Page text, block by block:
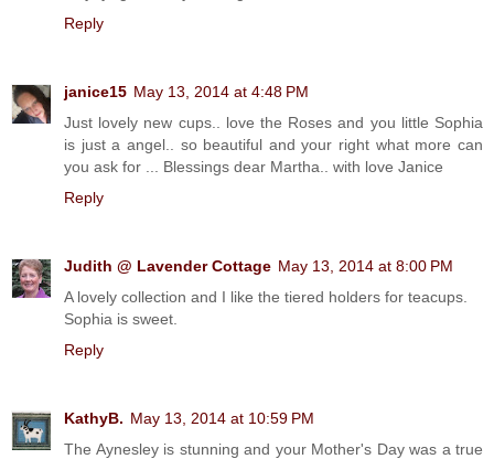
Reply
janice15 May 13, 2014 at 4:48 PM
Just lovely new cups.. love the Roses and you little Sophia
is just a angel.. so beautiful and your right what more can
you ask for ... Blessings dear Martha.. with love Janice
Reply
Judith @ Lavender Cottage May 13, 2014 at 8:00 PM
A lovely collection and I like the tiered holders for teacups.
Sophia is sweet.
Reply
KathyB. May 13, 2014 at 10:59 PM
The Aynesley is stunning and your Mother's Day was a true